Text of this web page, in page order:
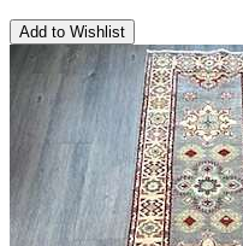
Add to Wishlist